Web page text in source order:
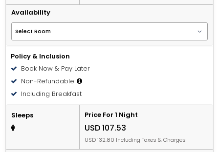
Availability
Policy & Inclusion
Book Now & Pay Later
Non-Refundable
Including Breakfast
Sleeps Price For 1 Night
USD 107.53
USD 132.80 Including Taxes & Charges